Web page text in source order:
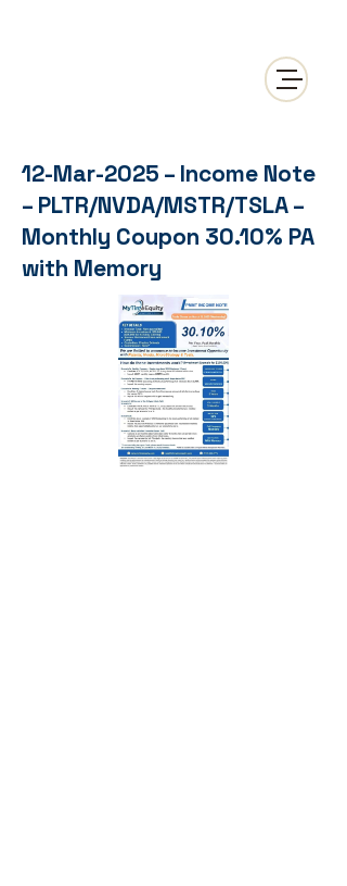
12-Mar-2025 – Income Note
– PLTR/NVDA/MSTR/TSLA –
Monthly Coupon 30.10% PA
with Memory